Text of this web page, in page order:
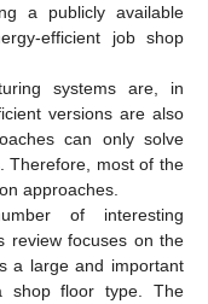
a publicly available
efficient job shop
systems are, in
versions are also
can only solve
Therefore, most of the
approaches.
of interesting
review focuses on the
a large and important
shop floor type. The